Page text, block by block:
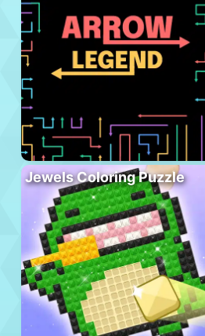
Jewels Coloring Puzzle